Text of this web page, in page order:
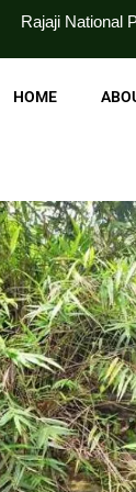
Parkis Open for
HOME